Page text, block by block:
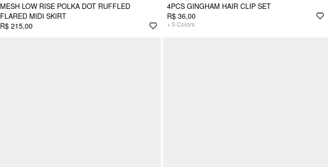
MESH LOW RISE POLKA DOT RUFFLED
FLARED MIDI SKIRT
R$ 215,00
4PCS GINGHAM HAIR CLIP SET
R$ 36,00
+ 5 Colors